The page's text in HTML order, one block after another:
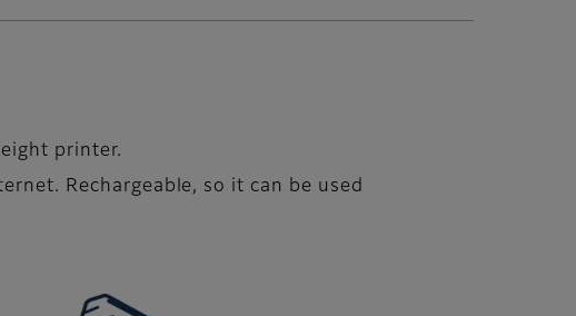
printer.
Rechargeable, so it can be used